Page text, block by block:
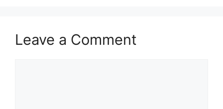
Leave a Comment